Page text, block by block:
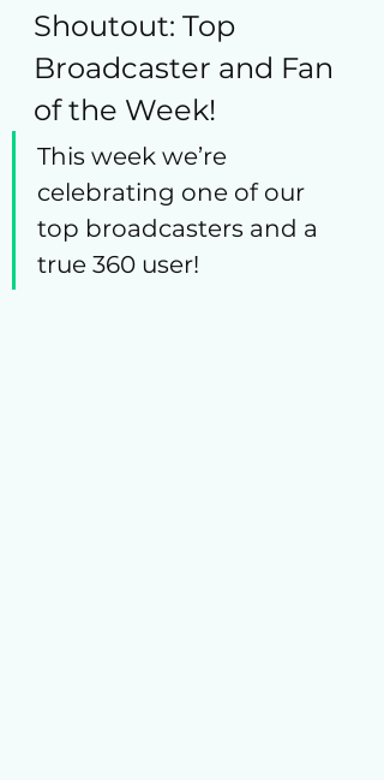
Shoutout: Top
Broadcaster and Fan
of the Week!
This week we’re
celebrating one of our
top broadcasters and a
true 360 user!